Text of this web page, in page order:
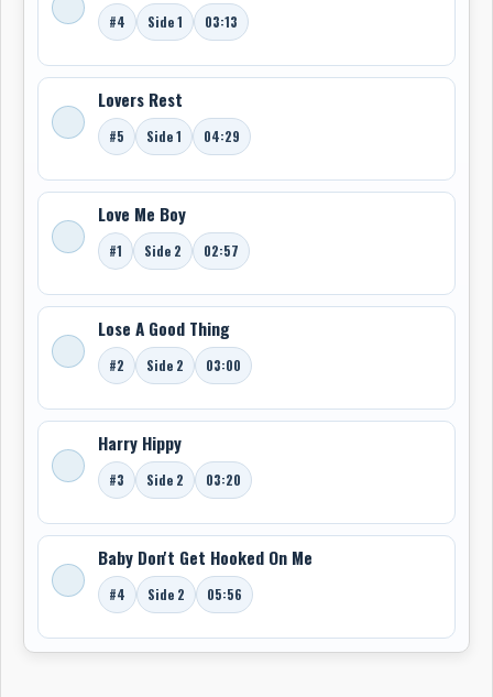
#4 Side 1 03:13
Lovers Rest
#5 Side 1 04:29
Love Me Boy
#1 Side 2 02:57
Lose A Good Thing
#2 Side 2 03:00
Harry Hippy
#3 Side 2 03:20
Baby Don't Get Hooked On Me
#4 Side 2 05:56